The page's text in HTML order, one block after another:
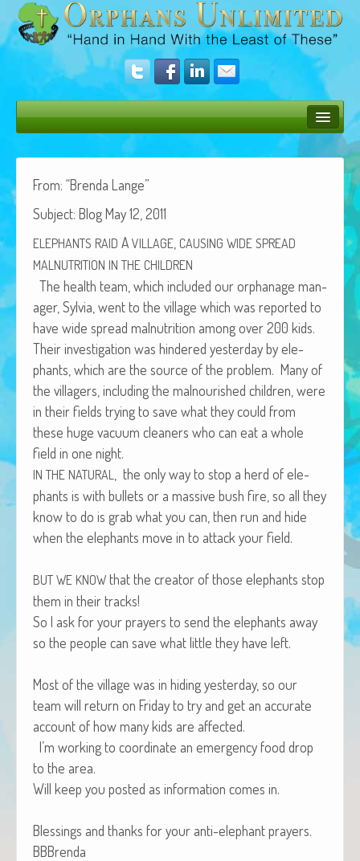
Donate
Operation Rescue
The Vision
Get Involved
Amazing Results
About Us
African Adventures Book: Excerpt
Brenda Lange
From: “Bren­da Lange”
Sub­ject: Blog May 12, 2011
ELEPHANTS RAID A VILLAGE CAUSING WIDE SPREAD
MALNUTRITION IN THE CHILDREN
The health team, which includ­ed our orphan­age man­
ag­er, Sylvia, went to the vil­lage which was report­ed to
have wide spread mal­nu­tri­tion among over 200 kids.
Their inves­ti­ga­tion was hin­dered yes­ter­day by ele­
phants, which are the source of the prob­lem. Many of
the vil­lagers, includ­ing the mal­nour­ished chil­dren, were
in their fields try­ing to save what they could from
these huge vac­u­um clean­ers who can eat a whole
field in one night.
IN THE NATURAL
, the only way to stop a herd of ele­
phants is with bul­lets or a mas­sive bush fire, so all they
know to do is grab what you can, then run and hide
when the ele­phants move in to attack your field.
BUT WE KNOW that the cre­ator of those ele­phants stop
them in their tracks!
So I ask for your prayers to send the ele­phants away
so the peo­ple can save what lit­tle they have left.
Most of the vil­lage was in hid­ing yes­ter­day, so our
team will return on Fri­day to try and get an accu­rate
account of how many kids are affected.
I’m work­ing to coor­di­nate an emer­gency food drop
to the area.
Will keep you post­ed as infor­ma­tion comes in.
Bless­ings and thanks for your anti-ele­phant prayers.
BBBrenda